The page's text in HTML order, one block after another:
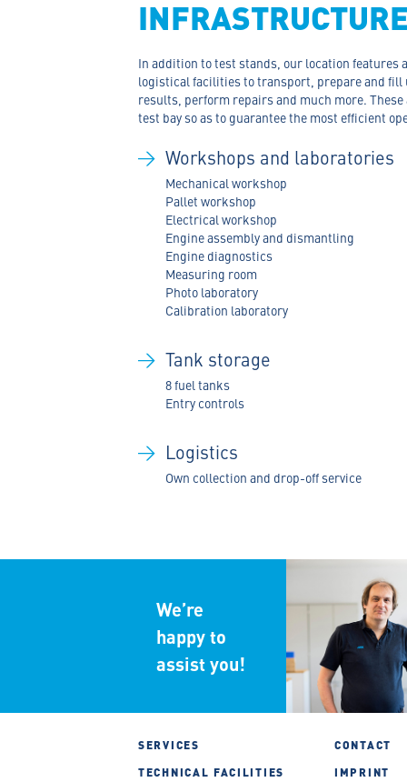
INFRASTRUCTURE
In addition to test stands, our location features
logistical facilities to transport, prepare and fill
results, perform repairs and much more.
test bay so as to guarantee the most efficient
Workshops and laboratories
Mechanical workshop
Pallet workshop
Electrical workshop
Engine assembly and dismantling
Engine diagnostics
Measuring room
Photo laboratory
Calibration laboratory
Tank storage
8 fuel tanks
Entry controls
Logistics
Own collection and drop-off service
We’re
happy to
assist you!
SERVICES
TECHNICAL FACILITIES
CONTACT
IMPRINT